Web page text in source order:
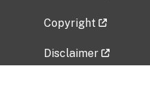
Copyright
Disclaimer